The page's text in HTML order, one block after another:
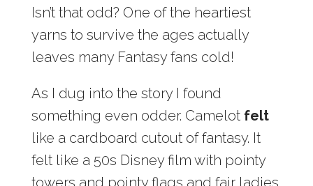
Isn’t that odd? One of the heartiest
yarns to survive the ages actually
leaves many Fantasy fans cold!
As I dug into the story I found
something even odder. Camelot felt
like a cardboard cutout of fantasy. It
felt like a 50s Disney film with pointy